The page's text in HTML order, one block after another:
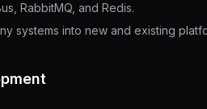
RabbitMQ, and Redis.
systems into new and existing